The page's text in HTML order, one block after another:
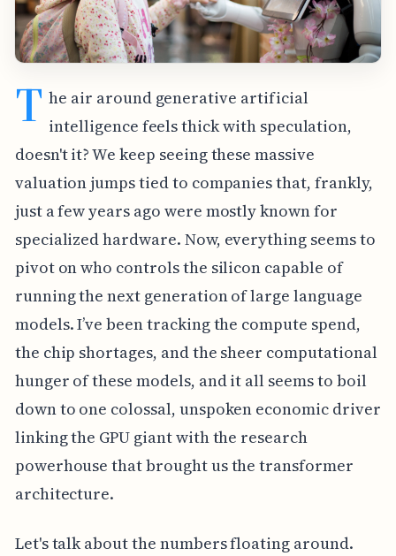
T he air around generative artificial
intelligence feels thick with speculation,
doesn't it? We keep seeing these massive
valuation jumps tied to companies that, frankly,
just a few years ago were mostly known for
specialized hardware. Now, everything seems to
pivot on who controls the silicon capable of
running the next generation of large language
models. I’ve been tracking the compute spend,
the chip shortages, and the sheer computational
hunger of these models, and it all seems to boil
down to one colossal, unspoken economic driver
linking the GPU giant with the research
powerhouse that brought us the transformer
architecture.
Let's talk about the numbers floating around.